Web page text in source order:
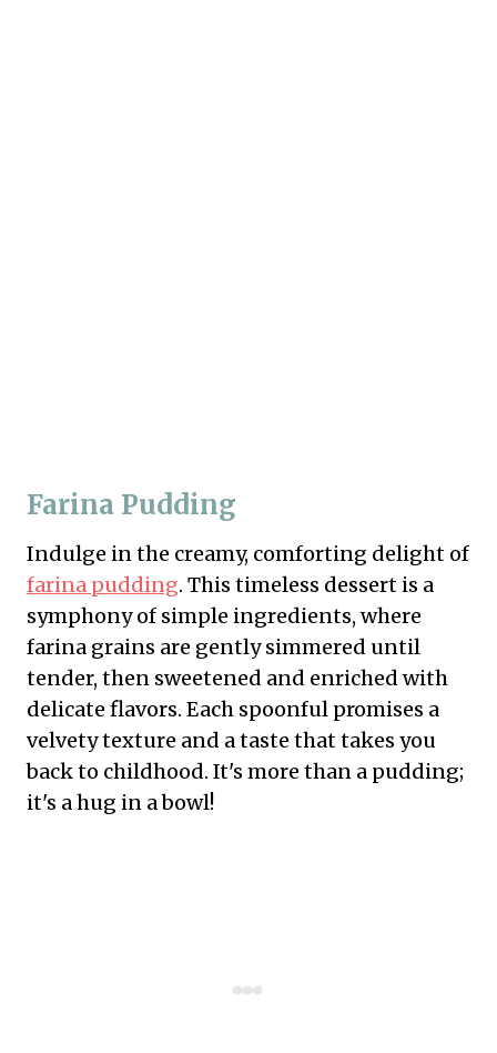
Farina Pudding
Indulge in the creamy, comforting delight of
farina pudding. This timeless dessert is a
symphony of simple ingredients, where
farina grains are gently simmered until
tender, then sweetened and enriched with
delicate flavors. Each spoonful promises a
velvety texture and a taste that takes you
back to childhood. It's more than a pudding;
it's a hug in a bowl!